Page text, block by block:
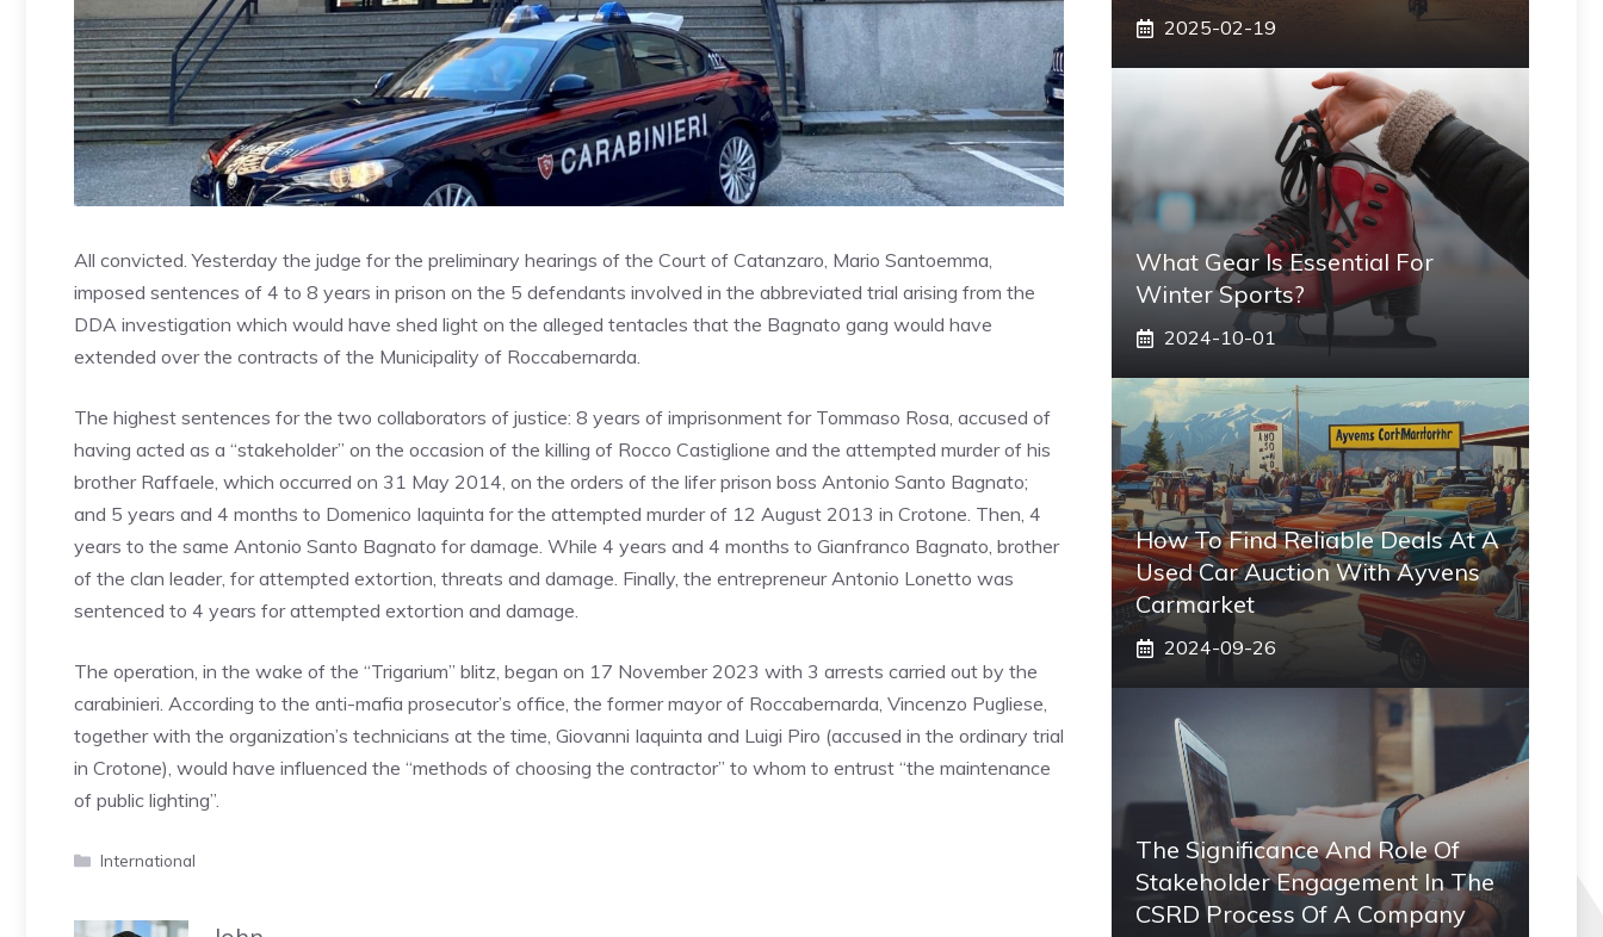
All convicted. Yesterday the judge for the preliminary hearings of the Court of Catanzaro, Mario Santoemma,
imposed sentences of 4 to 8 years in prison on the 5 defendants involved in the abbreviated trial arising from the
DDA investigation which would have shed light on the alleged tentacles that the Bagnato gang would have
extended over the contracts of the Municipality of Roccabernarda.
The highest sentences for the two collaborators of justice: 8 years of imprisonment for Tommaso Rosa, accused of
having acted as a “stakeholder” on the occasion of the killing of Rocco Castiglione and the attempted murder of his
brother Raffaele, which occurred on 31 May 2014, on the orders of the lifer prison boss Antonio Santo Bagnato;
and 5 years and 4 months to Domenico Iaquinta for the attempted murder of 12 August 2013 in Crotone. Then, 4
years to the same Antonio Santo Bagnato for damage. While 4 years and 4 months to Gianfranco Bagnato, brother
of the clan leader, for attempted extortion, threats and damage. Finally, the entrepreneur Antonio Lonetto was
sentenced to 4 years for attempted extortion and damage.
The operation, in the wake of the “Trigarium” blitz, began on 17 November 2023 with 3 arrests carried out by the
carabinieri. According to the anti-mafia prosecutor’s office, the former mayor of Roccabernarda, Vincenzo Pugliese,
together with the organization’s technicians at the time, Giovanni Iaquinta and Luigi Piro (accused in the ordinary trial
in Crotone), would have influenced the “methods of choosing the contractor” to whom to entrust “the maintenance
of public lighting”.
Categories
International
2025-02-19
What Gear Is Essential For
Winter Sports?
2024-10-01
How To Find Reliable Deals At A
Used Car Auction With Ayvens
Carmarket
2024-09-26
The Significance And Role Of
Stakeholder Engagement In The
CSRD Process Of A Company